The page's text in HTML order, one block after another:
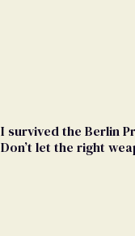
I survived the Berlin
Don’t let the right